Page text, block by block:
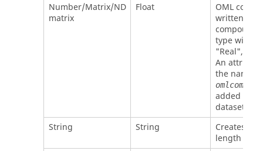
Number/Matrix/ND
matrix
Float OML
written as
compound
type with
"Real",
An
the name
omlcomplex
added to
dataset.
String
String
Creates
length